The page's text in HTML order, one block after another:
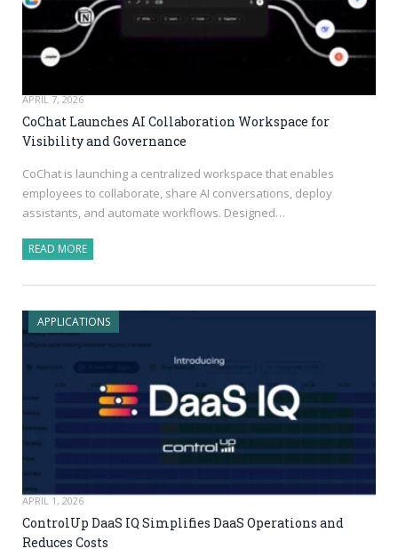
APRIL 7, 2026
CoChat Launches AI Collaboration Workspace for
Visibility and Governance
CoChat is launching a centralized workspace that enables
employees to collaborate, share AI conversations, deploy
assistants, and automate workflows. Designed…
READ MORE
APPLICATIONS
APRIL 1, 2026
ControlUp DaaS IQ Simplifies DaaS Operations and
Reduces Costs